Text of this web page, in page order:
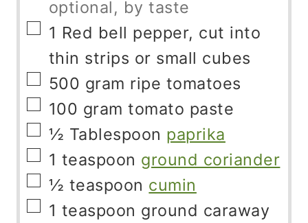
optional, by taste
▢
1 Red bell pepper, cut into
thin strips or small cubes
▢
500 gram ripe tomatoes
▢
100 gram tomato paste
▢
½ Tablespoon paprika
▢
1 teaspoon ground coriander
▢
½ teaspoon cumin
▢
1 teaspoon ground caraway